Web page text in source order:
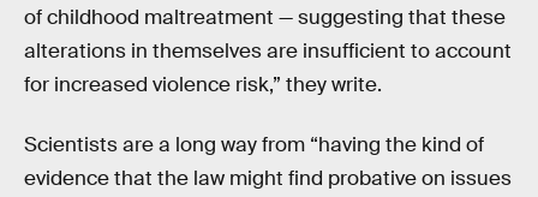
of childhood maltreatment — suggesting that these
alterations in themselves are insufficient to account
for increased violence risk,” they write.
Scientists are a long way from “having the kind of
evidence that the law might find probative on issues